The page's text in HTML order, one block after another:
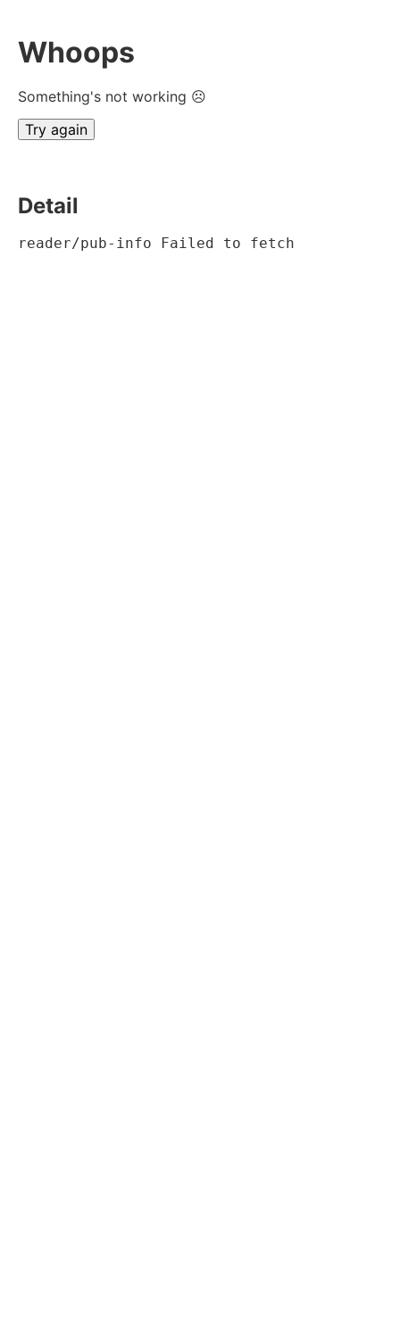
Whoops
Something's not working ☹
Try again
Detail
reader/pub-info Failed to fetch